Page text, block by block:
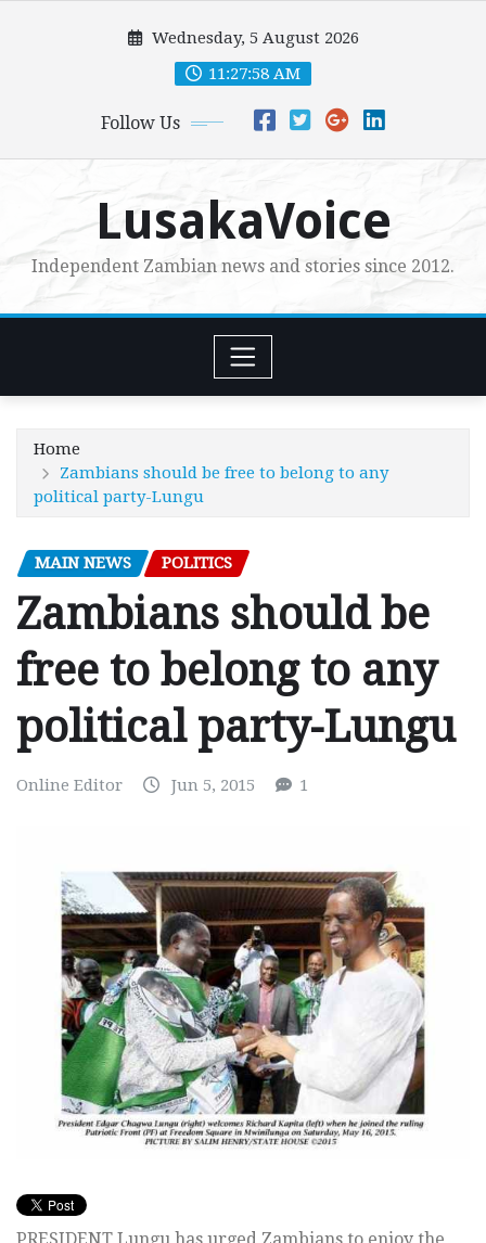
Wednesday, 5 August 2026
11:27:59 AM
Follow Us
LusakaVoice
Independent Zambian news and stories since 2012.
Home
Zambians should be free to belong to any
political party-Lungu
MAIN NEWS POLITICS
Zambians should be
free to belong to any
political party-Lungu
Online Editor Jun 5, 2015 1